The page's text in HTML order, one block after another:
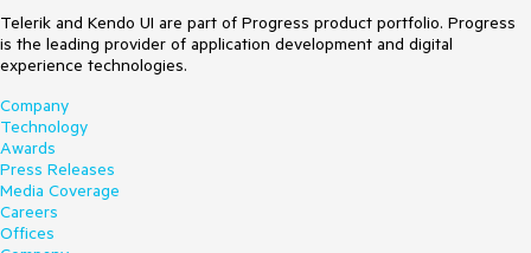
Telerik and Kendo UI are part of Progress product portfolio. Progress
is the leading provider of application development and digital
experience technologies.
Company
Technology
Awards
Press Releases
Media Coverage
Careers
Offices